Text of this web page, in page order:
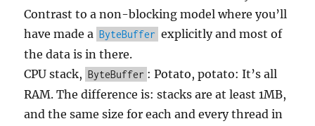
Contrast to a non-blocking model where you’ll
have made a ByteBuffer explicitly and most of
the data is in there.
CPU stack, ByteBuffer : Potato, potato: It’s all
RAM. The difference is: stacks are at least 1MB,
and the same size for each and every thread in